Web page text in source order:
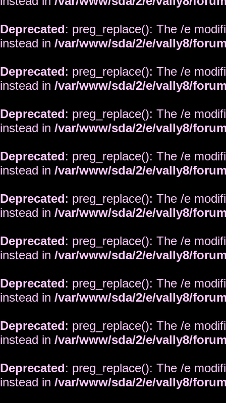
Deprecated: preg_replace(): The /e
instead in /var/www/sda/2/e/vally8/
Deprecated: preg_replace(): The /e
instead in /var/www/sda/2/e/vally8/
Deprecated: preg_replace(): The /e
instead in /var/www/sda/2/e/vally8/
Deprecated: preg_replace(): The /e
instead in /var/www/sda/2/e/vally8/
Deprecated: preg_replace(): The /e
instead in /var/www/sda/2/e/vally8/
Deprecated: preg_replace(): The /e
instead in /var/www/sda/2/e/vally8/
Deprecated: preg_replace(): The /e
instead in /var/www/sda/2/e/vally8/
Deprecated: preg_replace(): The /e
instead in /var/www/sda/2/e/vally8/
Deprecated: preg_replace(): The /e
instead in /var/www/sda/2/e/vally8/